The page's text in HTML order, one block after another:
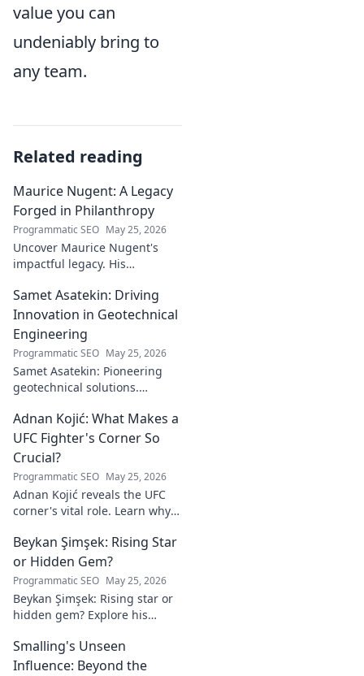
value you can
undeniably bring to
any team.
Related reading
Maurice Nugent: A Legacy
Forged in Philanthropy
Programmatic SEO May 25, 2026
Uncover Maurice Nugent's
impactful legacy. His
communities, leaving an
enduring mark. Click to
explore his inspiring story.
Samet Asatekin: Driving
Innovation in Geotechnical
Engineering
Programmatic SEO May 25, 2026
Samet Asatekin: Pioneering
geotechnical solutions.
driving the future of the field.
Adnan Kojić: What Makes a
UFC Fighter's Corner So
Crucial?
Programmatic SEO May 25, 2026
Adnan Kojić reveals the UFC
corner's vital role. Learn why
crucial for fighter success.
Click to discover!
Beykan Şimşek: Rising Star
or Hidden Gem?
Programmatic SEO May 25, 2026
Beykan Şimşek: Rising star or
hidden gem? Explore his
to uncover the truth!
Smalling's Unseen
Influence: Beyond the